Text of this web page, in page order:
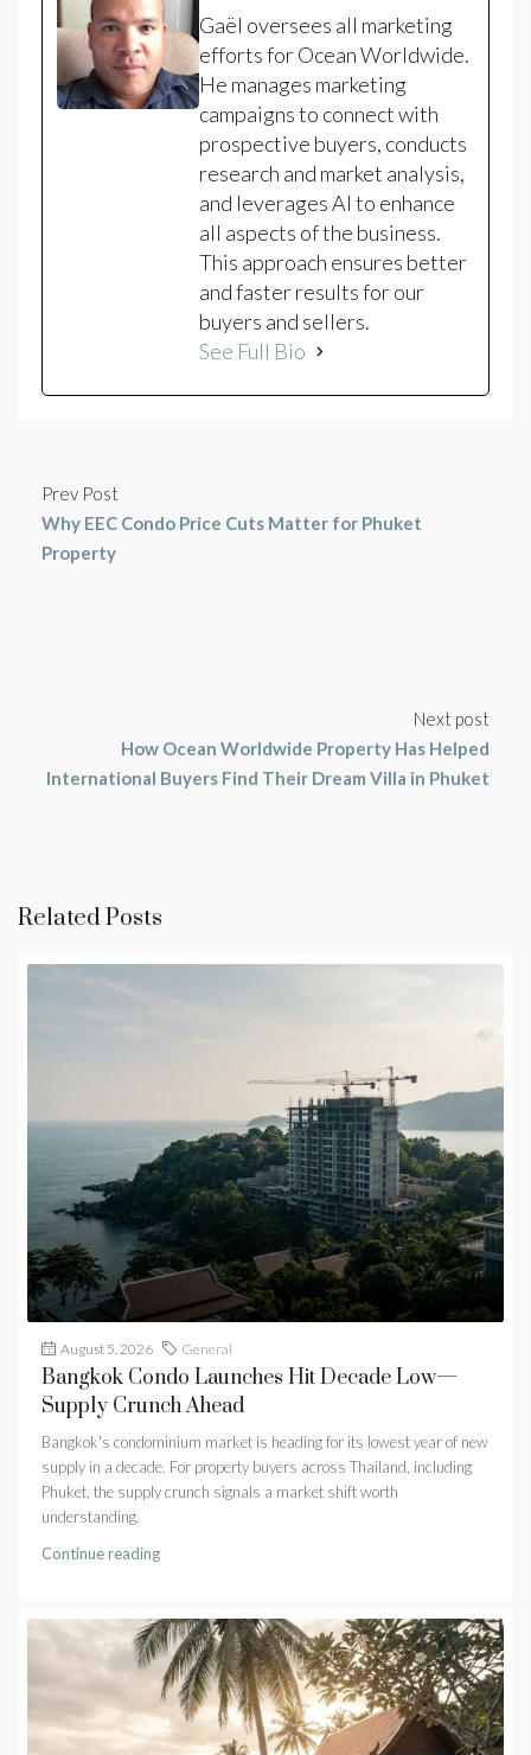
Gaël oversees all marketing
efforts for Ocean Worldwide.
He manages marketing
campaigns to connect with
prospective buyers, conducts
research and market analysis,
and leverages AI to enhance
all aspects of the business.
This approach ensures better
and faster results for our
buyers and sellers.
See Full Bio
Prev Post
Why EEC Condo Price Cuts Matter for Phuket
Property
Next post
How Ocean Worldwide Property Has Helped
International Buyers Find Their Dream Villa in Phuket
Related Posts
August 5, 2026 General
Bangkok Condo Launches Hit Decade Low—
Supply Crunch Ahead
Bangkok's condominium market is heading for its lowest year of new
supply in a decade. For property buyers across Thailand, including
Phuket, the supply crunch signals a market shift worth
understanding.
Continue reading